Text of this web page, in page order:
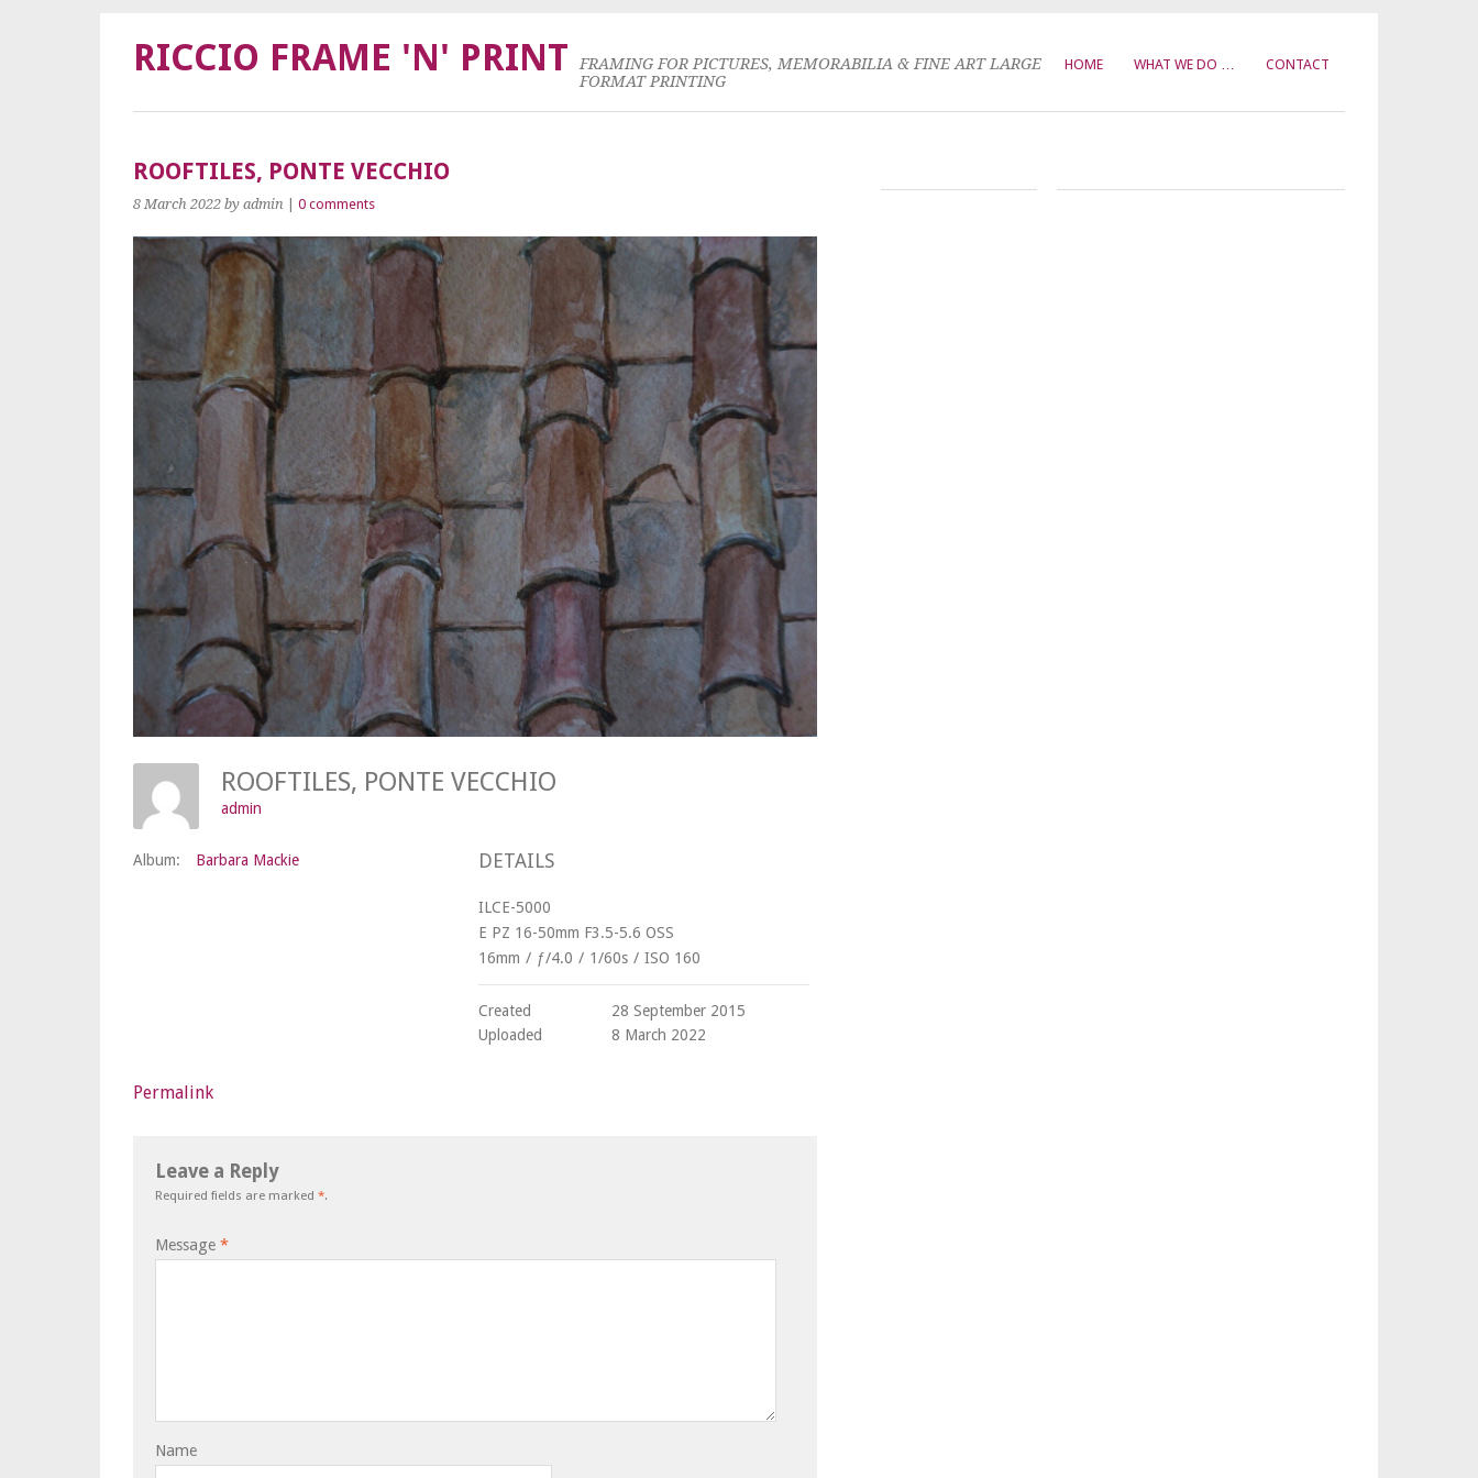
HOME WHAT WE DO … CONTACT
RICCIO FRAME 'N' PRINT
FRAMING FOR PICTURES, MEMORABILIA & FINE ART LARGE
FORMAT PRINTING
ROOFTILES, PONTE VECCHIO
8 March 2022 by admin 0 comments
ROOFTILES, PONTE VECCHIO
admin
Album: Barbara Mackie DETAILS
ILCE-5000
E PZ 16-50mm F3.5-5.6 OSS
16mm / ƒ/4.0 / 1/60s / ISO 160
Created
28 September 2015
Uploaded
8 March 2022
Permalink
Leave a Reply
Required fields are marked *.
Message *
Name